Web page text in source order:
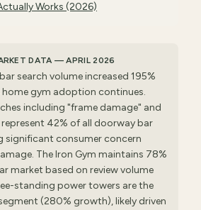
Works (2026)
DATA — APRIL 2026
search volume increased 195%
home gym adoption continues.
including "frame damage" and
42% of all doorway bar
significant consumer concern
The Iron Gym maintains 78%
market based on review volume
standing power towers are the
(280% growth), likely driven